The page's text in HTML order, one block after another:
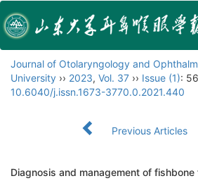
Journal of Otolaryngology and
University ›› 2023, Vol. 37 ›› Issue (1):
10.6040/j.issn.1673-3770.0.2021.440
Previous Articles
Diagnosis and management of